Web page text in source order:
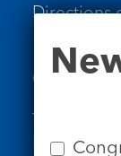
Directions
Contact
Tel: 020
Email us
Signup